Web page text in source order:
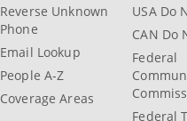
Reverse Unknown
Phone
Email Lookup
People A-Z
Coverage Areas
USA Do
CAN Do
Federal
Federal